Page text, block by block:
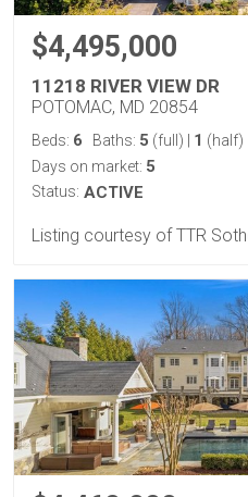
$4,495,000
11218 RIVER VIEW DR
POTOMAC, MD 20854
Beds: 6 Baths: 5 (full) 1 (half)
Days on market: 5
Status: ACTIVE
Listing courtesy of TTR